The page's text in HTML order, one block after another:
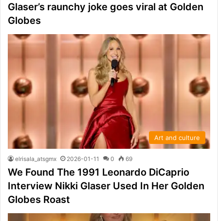
Glaser’s raunchy joke goes viral at Golden
Globes
Art and culture
elrisala_atsgmx 2026-01-11 0 69
We Found The 1991 Leonardo DiCaprio
Interview Nikki Glaser Used In Her Golden
Globes Roast